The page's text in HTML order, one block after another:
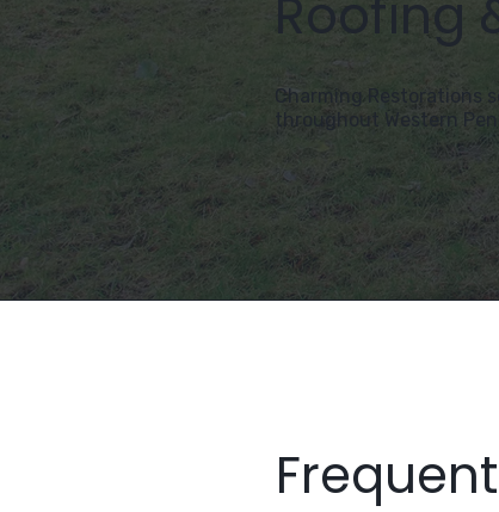
Roofing
Charming Restorations
throughout Western